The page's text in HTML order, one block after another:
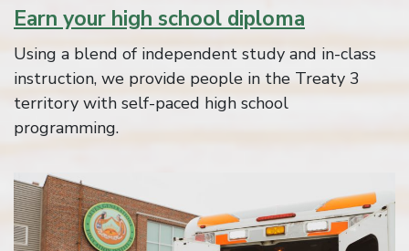
Earn your high school diploma
Using a blend of independent study and in-class
instruction, we provide people in the Treaty 3
territory with self-paced high school
programming.